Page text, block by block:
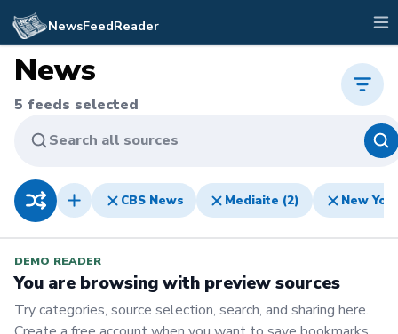
NewsFeedReader
News
5 feeds selected
CBS News Mediaite (2) New
DEMO READER
You are browsing with preview sources
Try categories, source selection, search, and sharing here.